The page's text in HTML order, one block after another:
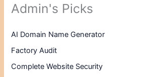
Admin's Picks
AI Domain Name Generator
Factory Audit
Complete Website Security